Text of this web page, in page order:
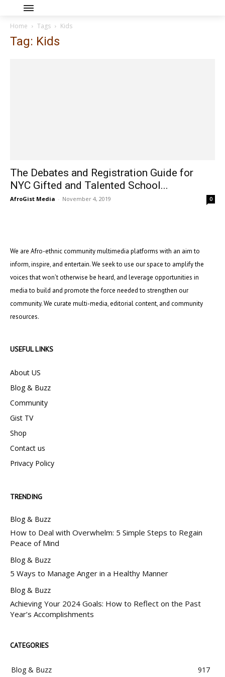
Home Tags Kids
Tag: Kids
The Debates and Registration Guide for
NYC Gifted and Talented School...
AfroGist Media - November 4, 2019 0
We are Afro-ethnic community multimedia platforms with an aim to
inform, inspire, and entertain. We seek to use our space to amplify the
voices that won’t otherwise be heard, and leverage opportunities in
media to build and promote the force needed to strengthen our
community. We curate multi-media, editorial content, and community
resources.
USEFUL LINKS
About US
Blog & Buzz
Community
Gist TV
Shop
Contact us
Privacy Policy
TRENDING
Blog & Buzz
How to Deal with Overwhelm: 5 Simple Steps to Regain
Peace of Mind
Blog & Buzz
5 Ways to Manage Anger in a Healthy Manner
Blog & Buzz
Achieving Your 2024 Goals: How to Reflect on the Past
Year’s Accomplishments
CATEGORIES
Blog & Buzz 917